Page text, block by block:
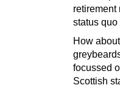
retirement
status
How
focussed
Scottish